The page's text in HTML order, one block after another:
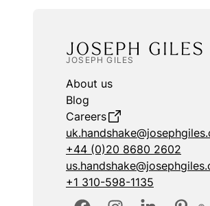
JOSEPH GILES
About us
Blog
Careers
+44 (0)20 8680 2602
+1 310-598-1135